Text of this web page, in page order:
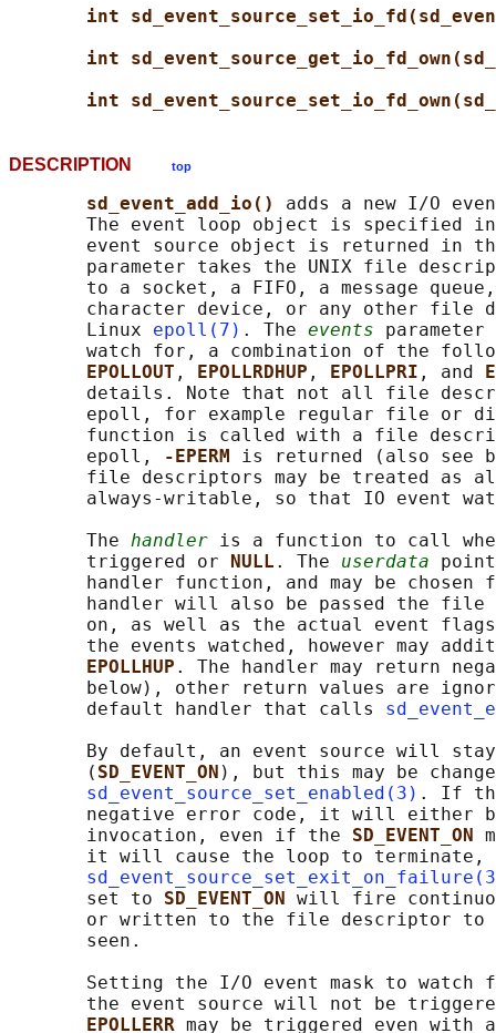
int
int
int
DESCRIPTION top
sd_event_add_io() adds a new I/O
The event loop object is specified
event source object is returned in
parameter takes the UNIX file
to a socket, a FIFO, a message
character device, or any other file
       Linux
epoll(7) . The events
watch for, a combination of the
EPOLLOUT , EPOLLRDHUP , EPOLLPRI , and
details. Note that not all file
epoll, for example regular file or
function is called with a file
       epoll,
-EPERM is returned (also see
file descriptors may be treated as
always-writable, so that IO event
       The
handler is a function to call
       triggered or
NULL . The userdata
handler function, and may be chosen
handler will also be passed the
on, as well as the actual event
the events watched, however may
EPOLLHUP . The handler may return
below), other return values are
       default handler that calls
By default, an event source will
       (
SD_EVENT_ON ), but this may be
sd_event_source_set_enabled(3) . If
negative error code, it will either
       invocation, even if the
SD_EVENT_ON
it will cause the loop to terminate,
       set to
SD_EVENT_ON will fire
or written to the file descriptor to
       seen.
Setting the I/O event mask to watch
the event source will not be
EPOLLERR may be triggered even with